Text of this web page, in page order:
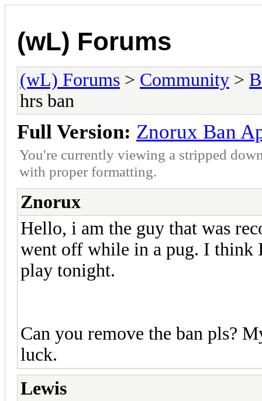
(wL) Forums
(wL) Forums > Community >
hrs ban
Full Version: Znorux Ban
You're currently viewing a stripped
with proper formatting.
Znorux
Hello, i am the guy that was
went off while in a pug. I think
play tonight.
Can you remove the ban pls?
luck.
Lewis